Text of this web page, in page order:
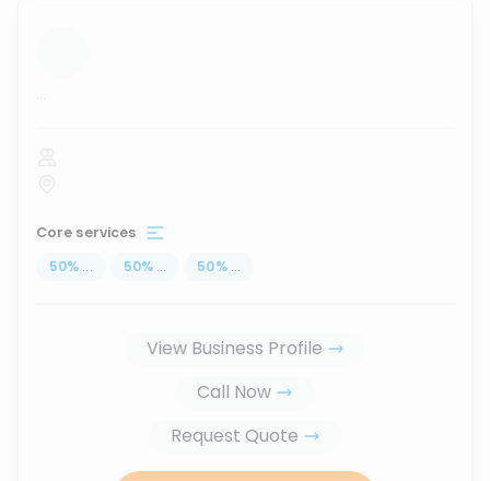
...
Core services
50% ... 50% ... 50% ...
View Business Profile
Call Now
Request Quote